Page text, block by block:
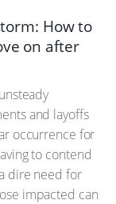
How to
on after
and layoffs
occurrence for
to contend
dire need for
impacted can